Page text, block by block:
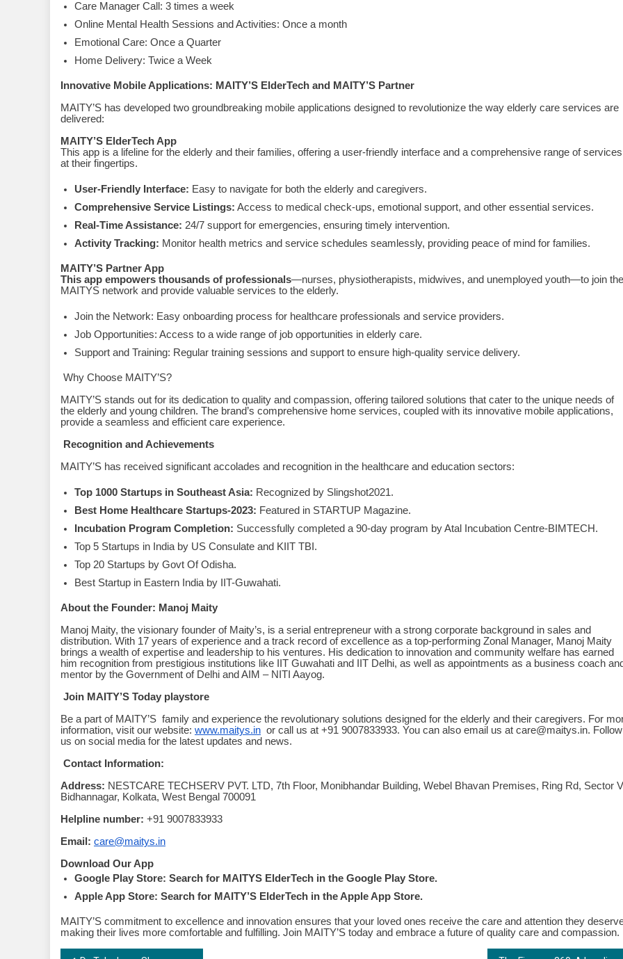
Care Manager Call: 3 times a week
Online Mental Health Sessions and Activities: Once a month
Emotional Care: Once a Quarter
Home Delivery: Twice a Week
Innovative Mobile Applications: MAITY’S ElderTech and MAITY’S Partner
MAITY’S has developed two groundbreaking mobile applications designed to revolutionize the way elderly care services are
delivered:
MAITY’S ElderTech App
This app is a lifeline for the elderly and their families, offering a user-friendly interface and a comprehensive range of services
at their fingertips.
User-Friendly Interface: Easy to navigate for both the elderly and caregivers.
Comprehensive Service Listings: Access to medical check-ups, emotional support, and other essential services.
Real-Time Assistance: 24/7 support for emergencies, ensuring timely intervention.
Activity Tracking: Monitor health metrics and service schedules seamlessly, providing peace of mind for families.
MAITY’S Partner App
This app empowers thousands of professionals—nurses, physiotherapists, midwives, and unemployed youth—to join the
MAITYS network and provide valuable services to the elderly.
Join the Network: Easy onboarding process for healthcare professionals and service providers.
Job Opportunities: Access to a wide range of job opportunities in elderly care.
Support and Training: Regular training sessions and support to ensure high-quality service delivery.
Why Choose MAITY’S?
MAITY’S stands out for its dedication to quality and compassion, offering tailored solutions that cater to the unique needs of
the elderly and young children. The brand’s comprehensive home services, coupled with its innovative mobile applications,
provide a seamless and efficient care experience.
Recognition and Achievements
MAITY’S has received significant accolades and recognition in the healthcare and education sectors:
Top 1000 Startups in Southeast Asia: Recognized by Slingshot2021.
Best Home Healthcare Startups-2023: Featured in STARTUP Magazine.
Incubation Program Completion: Successfully completed a 90-day program by Atal Incubation Centre-BIMTECH.
Top 5 Startups in India by US Consulate and KIIT TBI.
Top 20 Startups by Govt Of Odisha.
Best Startup in Eastern India by IIT-Guwahati.
About the Founder: Manoj Maity
Manoj Maity, the visionary founder of Maity’s, is a serial entrepreneur with a strong corporate background in sales and
distribution. With 17 years of experience and a track record of excellence as a top-performing Zonal Manager, Manoj Maity
brings a wealth of expertise and leadership to his ventures. His dedication to innovation and community welfare has earned
him recognition from prestigious institutions like IIT Guwahati and IIT Delhi, as well as appointments as a business coach
mentor by the Government of Delhi and AIM – NITI Aayog.
Join MAITY’S Today playstore
Be a part of MAITY’S family and experience the revolutionary solutions designed for the elderly and their caregivers. For
information, visit our website: www.maitys.in or call us at +91 9007833933. You can also email us at care@maitys.in. Follow
us on social media for the latest updates and news.
Contact Information:
Address: NESTCARE TECHSERV PVT. LTD, 7th Floor, Monibhandar Building, Webel Bhavan Premises, Ring Rd, Sector
Bidhannagar, Kolkata, West Bengal 700091
Helpline number: +91 9007833933
Email: care@maitys.in
Download Our App
Google Play Store: Search for MAITYS ElderTech in the Google Play Store.
Apple App Store: Search for MAITY’S ElderTech in the Apple App Store.
MAITY’S commitment to excellence and innovation ensures that your loved ones receive the care and attention they
making their lives more comfortable and fulfilling. Join MAITY’S today and embrace a future of quality care and compassion.